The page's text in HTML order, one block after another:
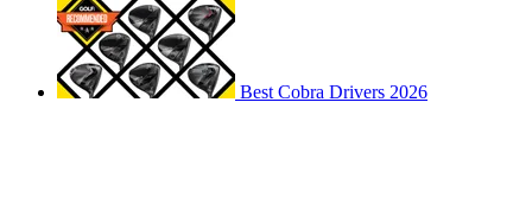
Best Cobra Drivers 2026